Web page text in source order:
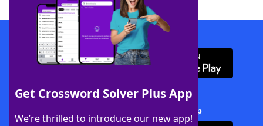
Get Crossword Solver Plus App
We’re thrilled to introduce our new app!
Download WordFinder App
Download Crossword Solver + App